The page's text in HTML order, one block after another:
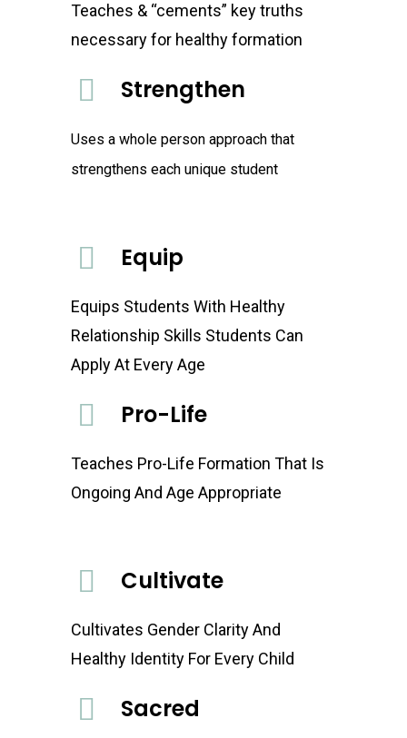
Teaches & “cements” key truths
necessary for healthy formation
Strengthen
Uses a whole person approach that
strengthens each unique student
Equip
Equips Students With Healthy
Relationship Skills Students Can
Apply At Every Age
Pro-Life
Teaches Pro-Life Formation That Is
Ongoing And Age Appropriate
Cultivate
Cultivates Gender Clarity And
Healthy Identity For Every Child
Sacred